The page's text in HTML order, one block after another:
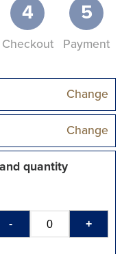
4
Checkout
5
Payment
Change
Change
quantity
- +